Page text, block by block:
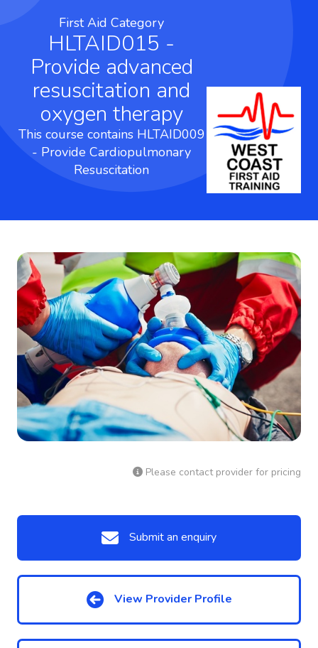
First Aid Category
HLTAID015 -
Provide advanced
resuscitation and
oxygen therapy
This course contains HLTAID009
- Provide Cardiopulmonary
Resuscitation
Please contact provider for pricing
Submit an enquiry
View Provider Profile